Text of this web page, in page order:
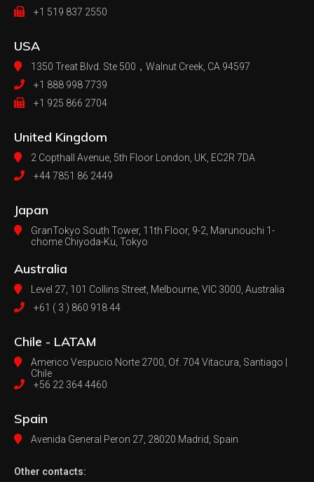
+1 519 837 2550
USA
1350 Treat Blvd. Ste 500， Walnut Creek, CA 94597
+1 888 998 7739
+1 925 866 2704
United Kingdom
2 Copthall Avenue, 5th Floor London, UK, EC2R 7DA
+44 7851 86 2449
Japan
GranTokyo South Tower, 11th Floor, 9-2, Marunouchi 1-
chome Chiyoda-Ku, Tokyo
Australia
Level 27, 101 Collins Street, Melbourne, VIC 3000, Australia
+61 ( 3 ) 860 918 44
Chile - LATAM
Americo Vespucio Norte 2700, Of. 704Vitacura, Santiago |
Chile
+56 22 364 4460
Spain
Avenida General Peron 27, 28020 Madrid, Spain
Other contacts: